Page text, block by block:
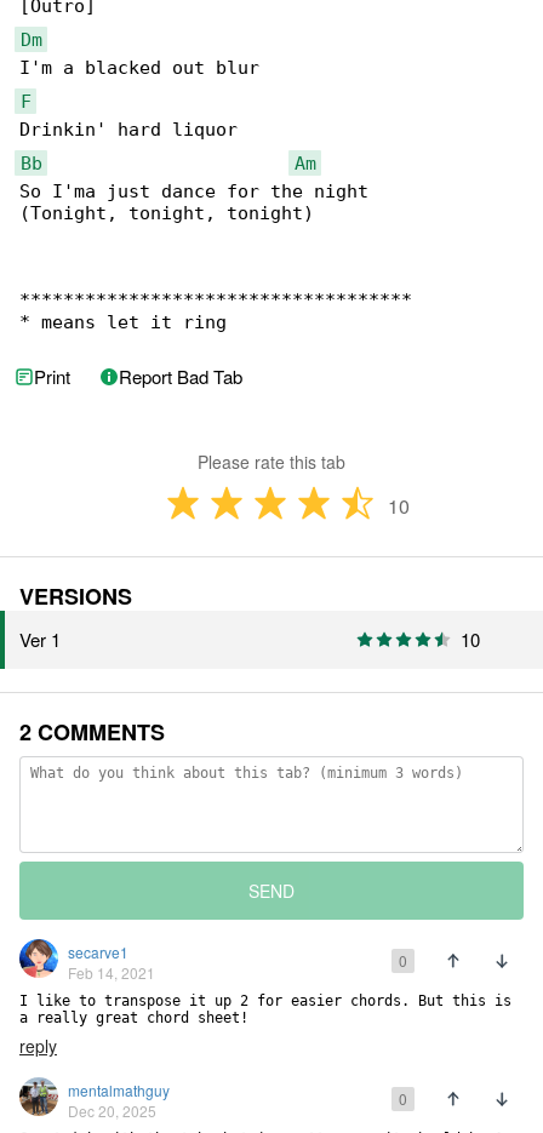
Dm
F
Bb
Am
So I'ma just dance for the night
(Tonight, tonight, tonight)
************************************
* means let it ring
Print Report Bad Tab
Please rate this tab
10
VERSIONS
Ver 1 10
2 COMMENTS
SEND
secarve1
Feb 14, 2021
0
I like to transpose it up 2 for easier chords. But this is
a really great chord sheet!
reply
mentalmathguy
Dec 20, 2025
0